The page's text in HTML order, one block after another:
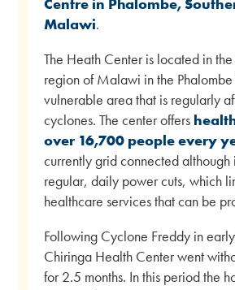
Malawi.
The Heath Center is located in
region of Malawi in the
vulnerable area that is regularly
cyclones. The center offers
over 16,700 people every
currently grid connected although
regular, daily power cuts, which
healthcare services that can be
Following Cyclone Freddy in
Chiringa Health Center went
for 2.5 months. In this period the